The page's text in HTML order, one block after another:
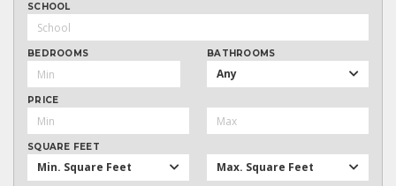
SCHOOL
BEDROOMS BATHROOMS
Any
PRICE
SQUARE FEET
Min. Square Feet Max. Square Feet